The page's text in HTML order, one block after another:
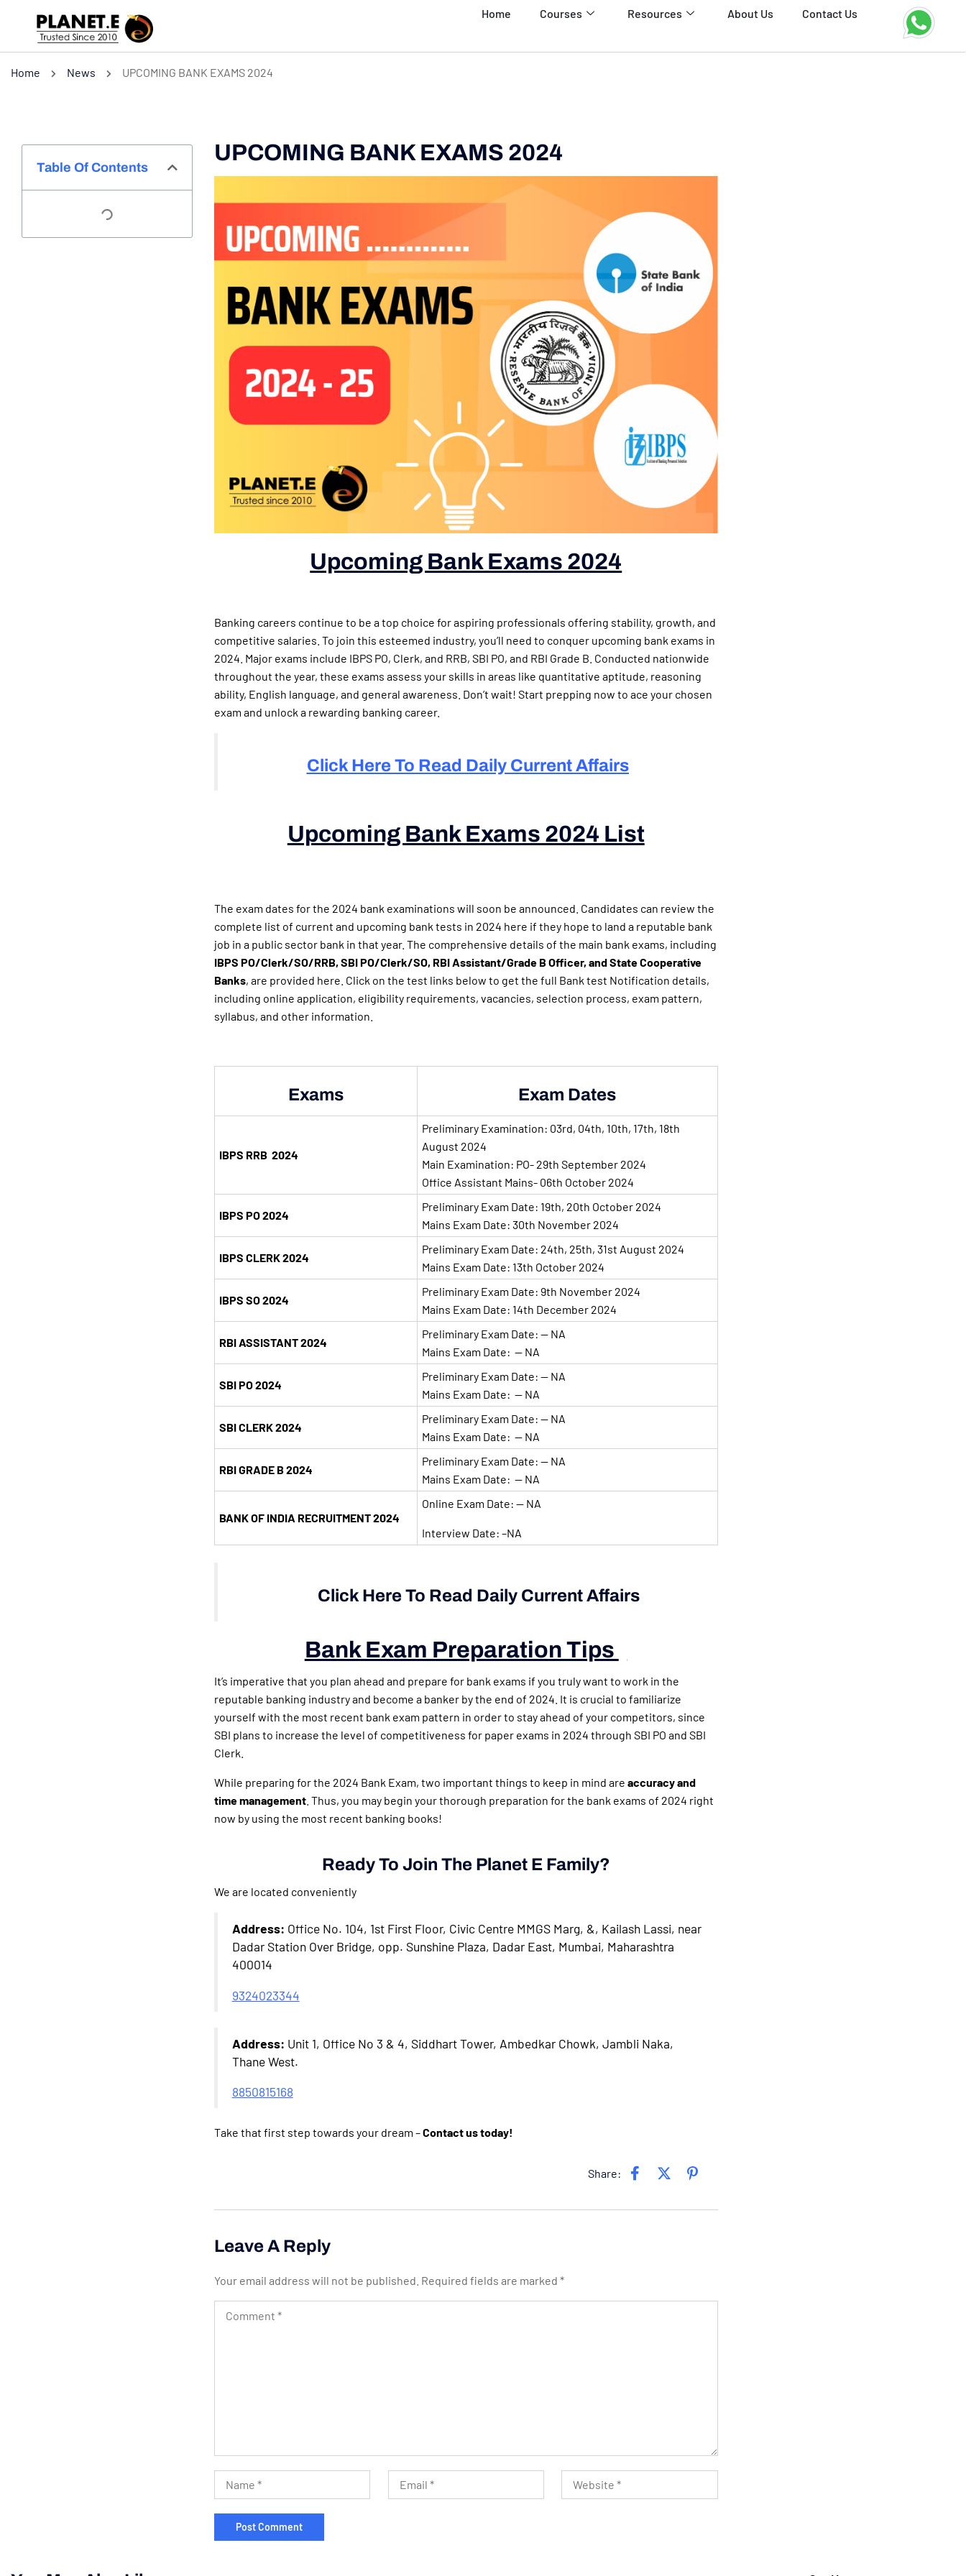
Home Courses Resources About Us Contact Us
Home News UPCOMING BANK EXAMS 2024
Table Of Contents
UPCOMING BANK EXAMS 2024
Upcoming Bank Exams 2024
Banking careers continue to be a top choice for aspiring professionals offering stability, growth, and
competitive salaries. To join this esteemed industry, you’ll need to conquer upcoming bank exams in
2024. Major exams include IBPS PO, Clerk, and RRB, SBI PO, and RBI Grade B. Conducted nationwide
throughout the year, these exams assess your skills in areas like quantitative aptitude, reasoning
ability, English language, and general awareness. Don’t wait! Start prepping now to ace your chosen
exam and unlock a rewarding banking career.
Click Here To Read Daily Current Affairs
Upcoming Bank Exams 2024 List
The exam dates for the 2024 bank examinations will soon be announced. Candidates can review the
complete list of current and upcoming bank tests in 2024 here if they hope to land a reputable bank
job in a public sector bank in that year. The comprehensive details of the main bank exams, including
IBPS PO/Clerk/SO/RRB, SBI PO/Clerk/SO, RBI Assistant/Grade B Officer, and State Cooperative
Banks, are provided here. Click on the test links below to get the full Bank test Notification details,
including online application, eligibility requirements, vacancies, selection process, exam pattern,
syllabus, and other information.
Exams Exam Dates
IBPS RRB 2024
Preliminary Examination: 03rd, 04th, 10th, 17th, 18th
August 2024
Main Examination: PO- 29th September 2024
Office Assistant Mains- 06th October 2024
IBPS PO 2024
Preliminary Exam Date: 19th, 20th October 2024
Mains Exam Date: 30th November 2024
IBPS CLERK 2024
Preliminary Exam Date: 24th, 25th, 31st August 2024
Mains Exam Date: 13th October 2024
IBPS SO 2024
Preliminary Exam Date: 9th November 2024
Mains Exam Date: 14th December 2024
RBI ASSISTANT 2024
Preliminary Exam Date: — NA
Mains Exam Date: — NA
SBI PO 2024
Preliminary Exam Date: — NA
Mains Exam Date: — NA
SBI CLERK 2024
Preliminary Exam Date: — NA
Mains Exam Date: — NA
RBI GRADE B 2024
Preliminary Exam Date: — NA
Mains Exam Date: — NA
BANK OF INDIA RECRUITMENT 2024
Online Exam Date: — NA
Interview Date: –NA
Click Here To Read Daily Current Affairs
Bank Exam Preparation Tips
It’s imperative that you plan ahead and prepare for bank exams if you truly want to work in the
reputable banking industry and become a banker by the end of 2024. It is crucial to familiarize
yourself with the most recent bank exam pattern in order to stay ahead of your competitors, since
SBI plans to increase the level of competitiveness for paper exams in 2024 through SBI PO and SBI
Clerk.
While preparing for the 2024 Bank Exam, two important things to keep in mind are accuracy and
time management. Thus, you may begin your thorough preparation for the bank exams of 2024 right
now by using the most recent banking books!
Ready To Join The Planet E Family?
We are located conveniently
Address: Office No. 104, 1st First Floor, Civic Centre MMGS Marg, &, Kailash Lassi, near
Dadar Station Over Bridge, opp. Sunshine Plaza, Dadar East, Mumbai, Maharashtra
400014
9324023344
Address: Unit 1, Office No 3 & 4, Siddhart Tower, Ambedkar Chowk, Jambli Naka,
Thane West.
8850815168
Take that first step towards your dream –Contact us today!
Share:
Leave A Reply
Your email address will not be published. Required fields are marked *